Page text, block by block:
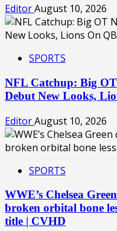
EditorAugust 10, 2026
SPORTS
NFL Catchup: Big
Debut New Looks,
EditorAugust 10, 2026
SPORTS
WWE’s Chelsea
broken orbital bone
title | CVHD